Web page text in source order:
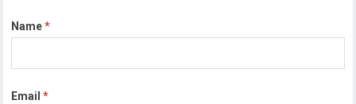
Name*
Email*